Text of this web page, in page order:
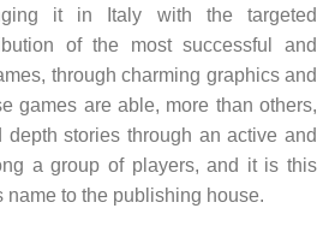
it in Italy with the targeted
of the most successful and
through charming graphics and
games are able, more than others,
stories through an active and
a group of players, and it is this
name to the publishing house.